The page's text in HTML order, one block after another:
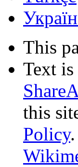
This
Text
this
Policy